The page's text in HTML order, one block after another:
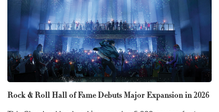
Rock & Roll Hall of Fame Debuts Major Expansion in 2026